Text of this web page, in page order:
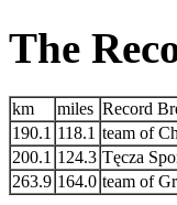
The
km miles Record
190.1 118.1 team of
200.1 124.3 Tęcza
263.9 164.0 team of